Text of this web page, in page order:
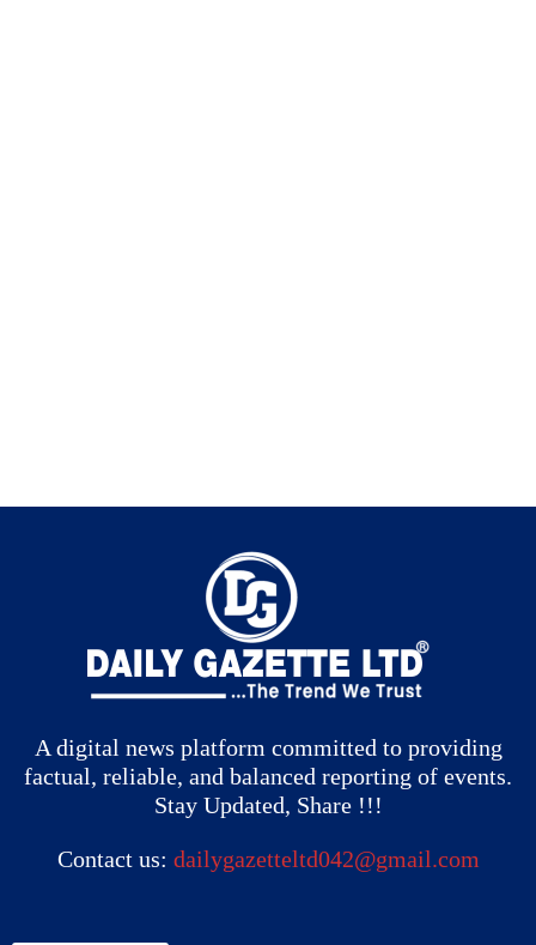
A digital news platform committed to providing
factual, reliable, and balanced reporting of events.
Stay Updated, Share !!!
Contact us: dailygazetteltd042@gmail.com